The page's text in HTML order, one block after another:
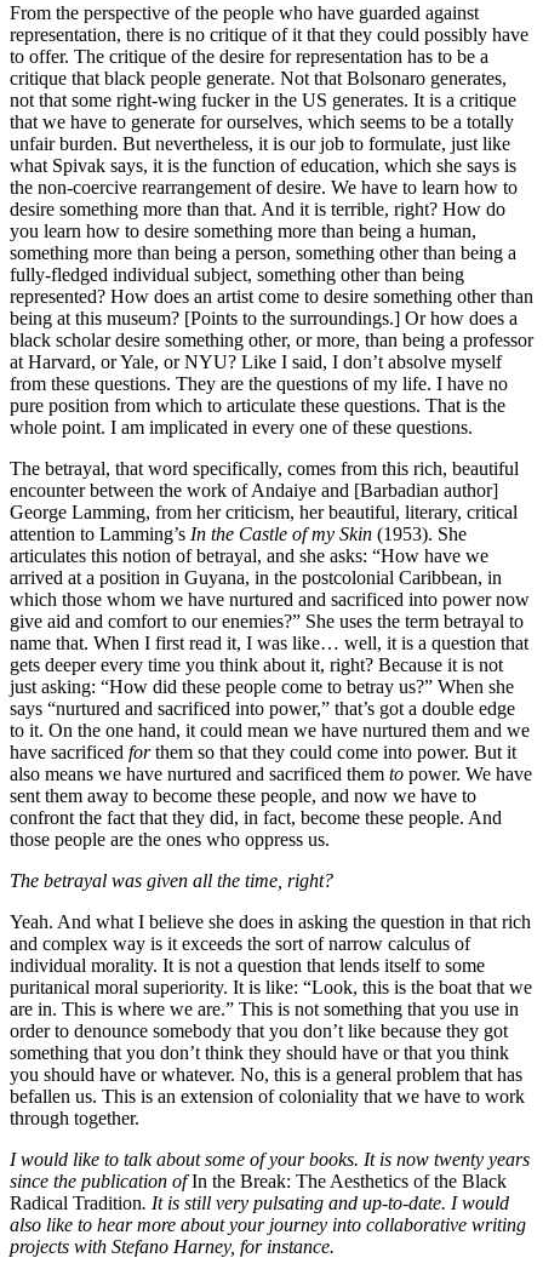
From the perspective of the people who have guarded against
representation, there is no critique of it that they could possibly have
to offer. The critique of the desire for representation has to be a
critique that black people generate. Not that Bolsonaro generates,
not that some right-wing fucker in the US generates. It is a critique
that we have to generate for ourselves, which seems to be a totally
unfair burden. But nevertheless, it is our job to formulate, just like
what Spivak says, it is the function of education, which she says is
the non-coercive rearrangement of desire. We have to learn how to
desire something more than that. And it is terrible, right? How do
you learn how to desire something more than being a human,
something more than being a person, something other than being a
fully-fledged individual subject, something other than being
represented? How does an artist come to desire something other than
being at this museum? [Points to the surroundings.] Or how does a
black scholar desire something other, or more, than being a professor
at Harvard, or Yale, or NYU? Like I said, I don’t absolve myself
from these questions. They are the questions of my life. I have no
pure position from which to articulate these questions. That is the
whole point. I am implicated in every one of these questions.
The betrayal, that word specifically, comes from this rich, beautiful
encounter between the work of Andaiye and [Barbadian author]
George Lamming, from her criticism, her beautiful, literary, critical
attention to Lamming’s In the Castle of my Skin (1953). She
articulates this notion of betrayal, and she asks: “How have we
arrived at a position in Guyana, in the postcolonial Caribbean, in
which those whom we have nurtured and sacrificed into power now
give aid and comfort to our enemies?” She uses the term betrayal to
name that. When I first read it, I was like… well, it is a question that
gets deeper every time you think about it, right? Because it is not
just asking: “How did these people come to betray us?” When she
says “nurtured and sacrificed into power,” that’s got a double edge
to it. On the one hand, it could mean we have nurtured them and we
have sacrificed forthem so that they could come into power. But it
also means we have nurtured and sacrificed them to power. We have
sent them away to become these people, and now we have to
confront the fact that they did, in fact, become these people. And
those people are the ones who oppress us.
The betrayal was given all the time, right?
Yeah. And what I believe she does in asking the question in that rich
and complex way is it exceeds the sort of narrow calculus of
individual morality. It is not a question that lends itself to some
puritanical moral superiority. It is like: “Look, this is the boat that we
are in. This is where we are.” This is not something that you use in
order to denounce somebody that you don’t like because they got
something that you don’t think they should have or that you think
you should have or whatever. No, this is a general problem that has
befallen us. This is an extension of coloniality that we have to work
through together.
I would like to talk about some of your books. It is now twenty years
since the publication ofIn the Break: The Aesthetics of the Black
Radical Tradition. It is still very pulsating and up-to-date. I would
also like to hear more about your journey into collaborative writing
projects with Stefano Harney, for instance.